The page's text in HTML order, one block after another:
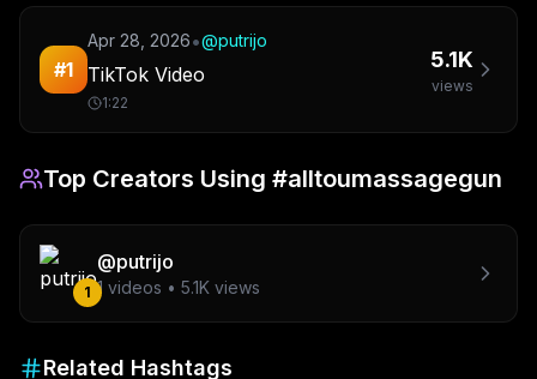
#1
Apr 28, 2026•@putrijo
TikTok Video
1:22
5.1K
views
Top Creators Using #alltoumassagegun
1
@putrijo
1 videos • 5.1K views
Related Hashtags